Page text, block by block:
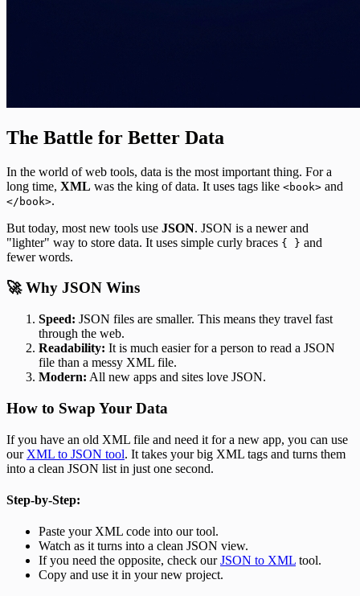
The Battle for Better Data
In the world of web tools, data is the most important thing. For a
long time, XML was the king of data. It uses tags like <book> and
</book>.
But today, most new tools use JSON. JSON is a newer and
"lighter" way to store data. It uses simple curly braces { } and
fewer words.
🚀 Why JSON Wins
Speed: JSON files are smaller. This means they travel fast
through the web.
Readability: It is much easier for a person to read a JSON
file than a messy XML file.
Modern: All new apps and sites love JSON.
How to Swap Your Data
If you have an old XML file and need it for a new app, you can use
our XML to JSON tool. It takes your big XML tags and turns them
into a clean JSON list in just one second.
Step-by-Step:
Paste your XML code into our tool.
Watch as it turns into a clean JSON view.
If you need the opposite, check ourJSON to XML tool.
Copy and use it in your new project.